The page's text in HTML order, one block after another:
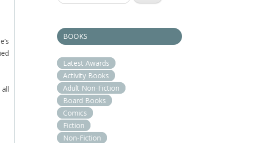
for:
BOOKS
Latest Awards
Activity Books
Adult Non-Fiction
Board Books
Comics
Fiction
Non-Fiction